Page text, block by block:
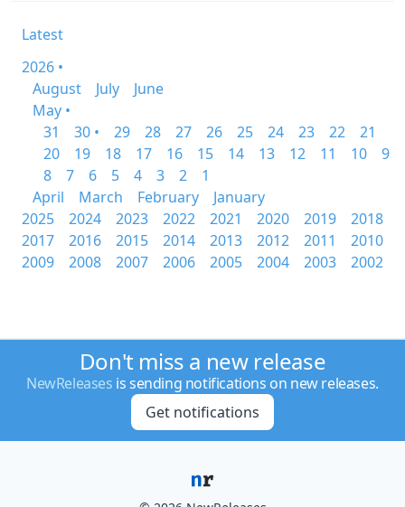
Latest
2026 •
August
July
June
May •
31
30 • 29 28 27 26 25 24 23 22
21
20
19 18 17 16 15 14 13 12 11 10
9
8
7 6 5 4 3 2
1
April
March February
January
2025
2024 2023 2022 2021 2020 2019
2018
2017
2016 2015 2014 2013 2012 2011
2010
2009
2008 2007 2006 2005 2004 2003 2002
Don't miss a new release
NewReleases is sending notifications on new releases.
Get notifications